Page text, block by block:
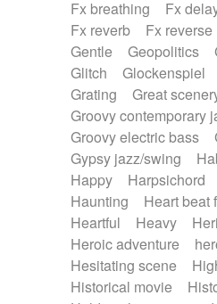
Fx breathing
Fx
Fx reverb
Fx reverse
Gentle
Geopolitics
Glitch
Glockenspiel
Grating
Great
Groovy contemporary
Groovy electric bass
Gypsy jazz/swing
Happy
Harpsichord
Haunting
Heart beat
Heartful
Heavy
Heroic adventure
Hesitating scene
Historical movie